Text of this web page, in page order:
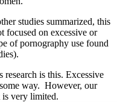
studies summarized, this
focused on excessive or
of pornography use found
is this. Excessive
way. However, our
is very limited.